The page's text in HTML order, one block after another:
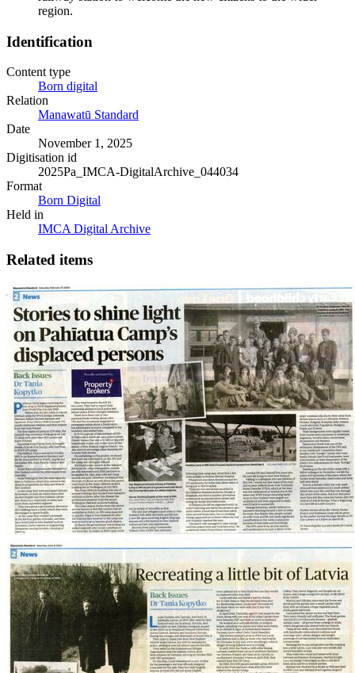
region.
Identification
Content type
Born digital
Relation
Manawatū Standard
Date
November 1, 2025
Digitisation id
2025Pa_IMCA-DigitalArchive_044034
Format
Born Digital
Held in
IMCA Digital Archive
Related items